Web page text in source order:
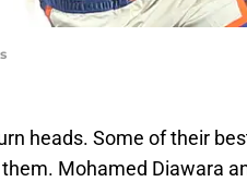
heads. Some of their
Mohamed Diawara